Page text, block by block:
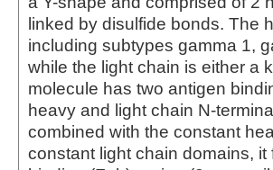
linked by disulfide bonds. The
including subtypes gamma 1,
while the light chain is either a
molecule has two antigen
heavy and light chain N-
combined with the constant
constant light chain domains,